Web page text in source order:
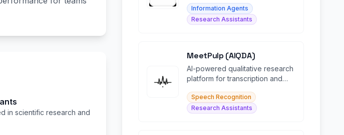
in scientific research and
content in 25+ languages.
Information Agents
Research Assistants
MeetPulp (AIQDA)
AI-powered qualitative research
platform for transcription and
groups.
Speech Recognition
Research Assistants